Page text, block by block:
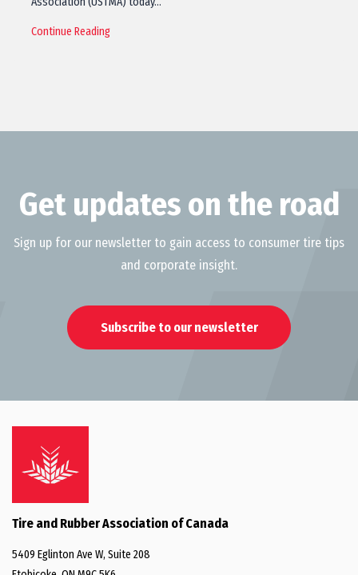
Continue Reading
Get updates on the road
Sign up for our newsletter to gain access to consumer tire tips
and corporate insight.
Subscribe to our newsletter
Tire and Rubber Association of Canada
5409 Eglinton Ave W, Suite 208